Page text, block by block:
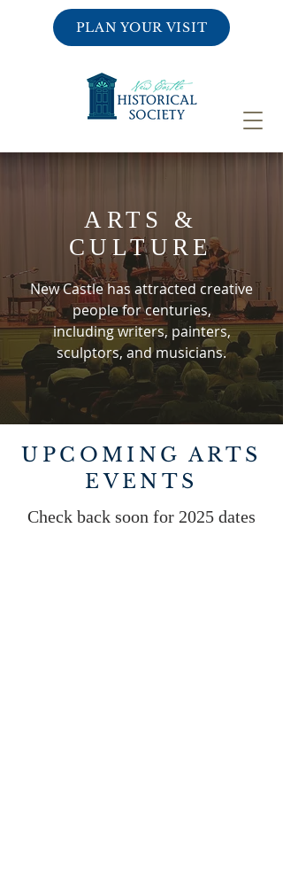
PLAN YOUR VISIT
ARTS &
CULTURE
New Castle has attracted creative
people for centuries,
including writers, painters,
sculptors, and musicians.
UPCOMING ARTS
EVENTS
Check back soon for 2025 dates